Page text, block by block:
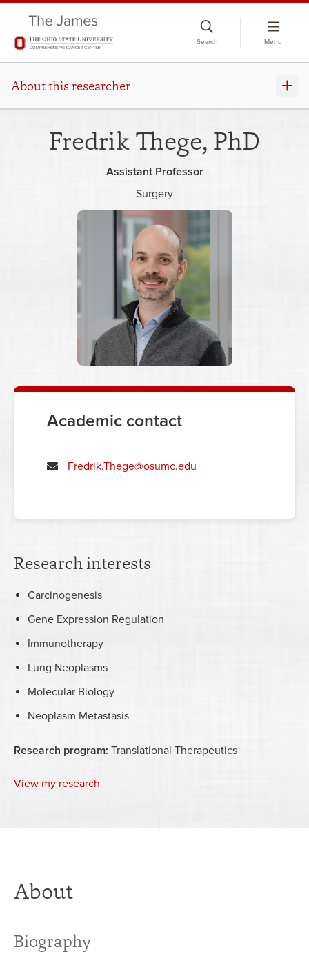
Search Menu
About this researcher
Fredrik Thege, PhD
Assistant Professor
Surgery
Academic contact
Fredrik.Thege@osumc.edu
Research interests
Carcinogenesis
Gene Expression Regulation
Immunotherapy
Lung Neoplasms
Molecular Biology
Neoplasm Metastasis
Research program: Translational Therapeutics
View my research
About
Biography